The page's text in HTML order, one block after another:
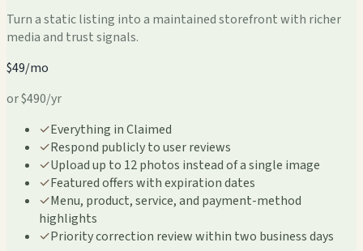
Turn a static listing into a maintained storefront with richer
media and trust signals.
$49/mo
or $490/yr
✓Everything in Claimed
✓Respond publicly to user reviews
✓Upload up to 12 photos instead of a single image
✓Featured offers with expiration dates
✓Menu, product, service, and payment-method
highlights
✓Priority correction review within two business days